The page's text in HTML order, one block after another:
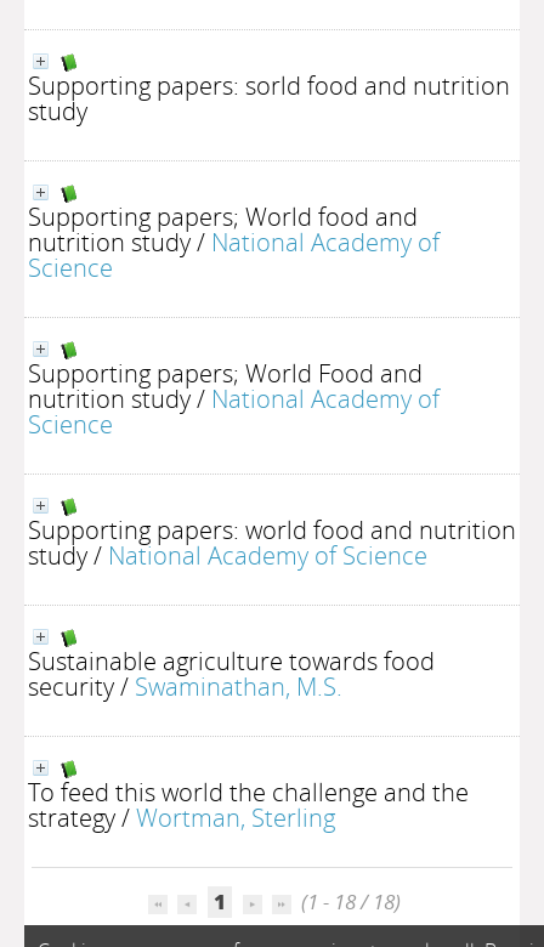
Supporting papers: sorld food and nutrition
study
Supporting papers; World food and
nutrition study/ National Academy of
Science
Supporting papers; World Food and
nutrition study/ National Academy of
Science
Supporting papers: world food and nutrition
study/ National Academy of Science
Sustainable agriculture towards food
security/ Swaminathan, M.S.
To feed this world the challenge and the
strategy/Wortman, Sterling
1 (1 - 18 / 18)